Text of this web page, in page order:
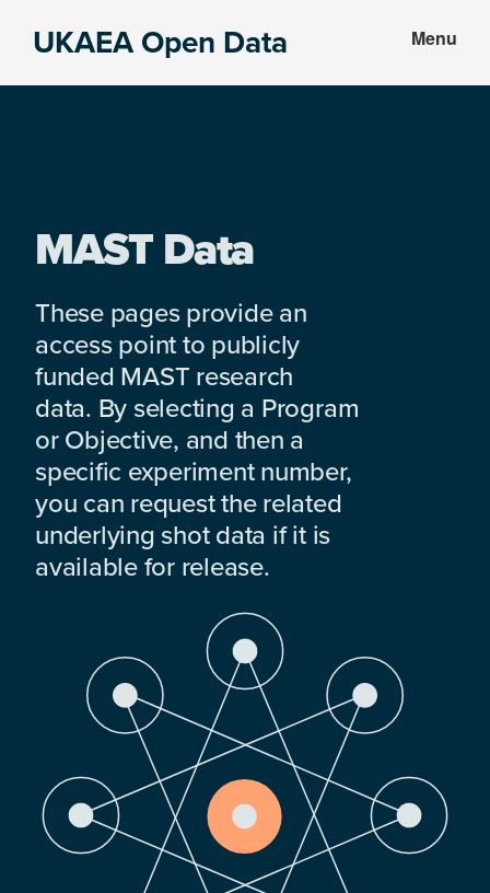
UKAEA Open Data Menu
MAST Data
These pages provide an
access point to publicly
funded MAST research
data. By selecting a Program
or Objective, and then a
specific experiment number,
you can request the related
underlying shot data if it is
available for release.